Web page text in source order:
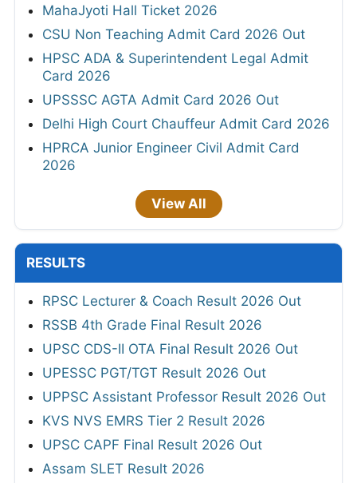
MahaJyoti Hall Ticket 2026
CSU Non Teaching Admit Card 2026 Out
HPSC ADA & Superintendent Legal Admit
Card 2026
UPSSSC AGTA Admit Card 2026 Out
Delhi High Court Chauffeur Admit Card 2026
HPRCA Junior Engineer Civil Admit Card
2026
View All
RESULTS
RPSC Lecturer & Coach Result 2026 Out
RSSB 4th Grade Final Result 2026
UPSC CDS-II OTA Final Result 2026 Out
UPESSC PGT/TGT Result 2026 Out
UPPSC Assistant Professor Result 2026 Out
KVS NVS EMRS Tier 2 Result 2026
UPSC CAPF Final Result 2026 Out
Assam SLET Result 2026